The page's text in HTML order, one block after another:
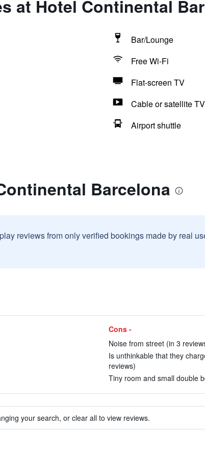
at Hotel Continental
Bar/Lounge
Free Wi-Fi
Flat-screen TV
Cable or satellite TV
Airport shuttle
Barcelona
reviews from only verified bookings made by real
Cons -
Noise from street (in 3
Is unthinkable that they
reviews)
Tiny room and small double
your search, or clear all to view reviews.